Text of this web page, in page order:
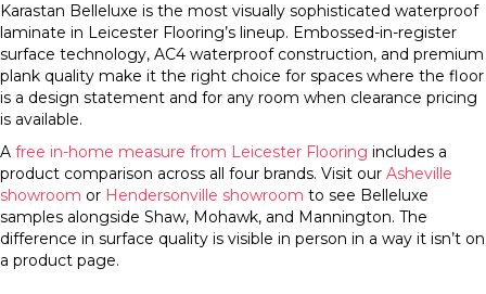
Karastan Belleluxe is the most visually sophisticated waterproof
laminate in Leicester Flooring’s lineup. Embossed-in-register
surface technology, AC4 waterproof construction, and premium
plank quality make it the right choice for spaces where the floor
is a design statement and for any room when clearance pricing
is available.
A free in-home measure from Leicester Flooring includes a
product comparison across all four brands. Visit our Asheville
showroom or Hendersonville showroom to see Belleluxe
samples alongside Shaw, Mohawk, and Mannington. The
difference in surface quality is visible in person in a way it isn’t on
a product page.